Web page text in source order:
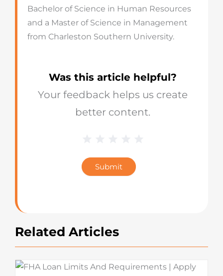
Bachelor of Science in Human Resources
and a Master of Science in Management
from Charleston Southern University.
Was this article helpful?
Your feedback helps us create
better content.
Star
Rating
Submit
Related Articles